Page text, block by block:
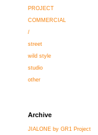
PROJECT
COMMERCIAL
/
street
wild style
studio
other
Archive
JIALONE by GR1 Project